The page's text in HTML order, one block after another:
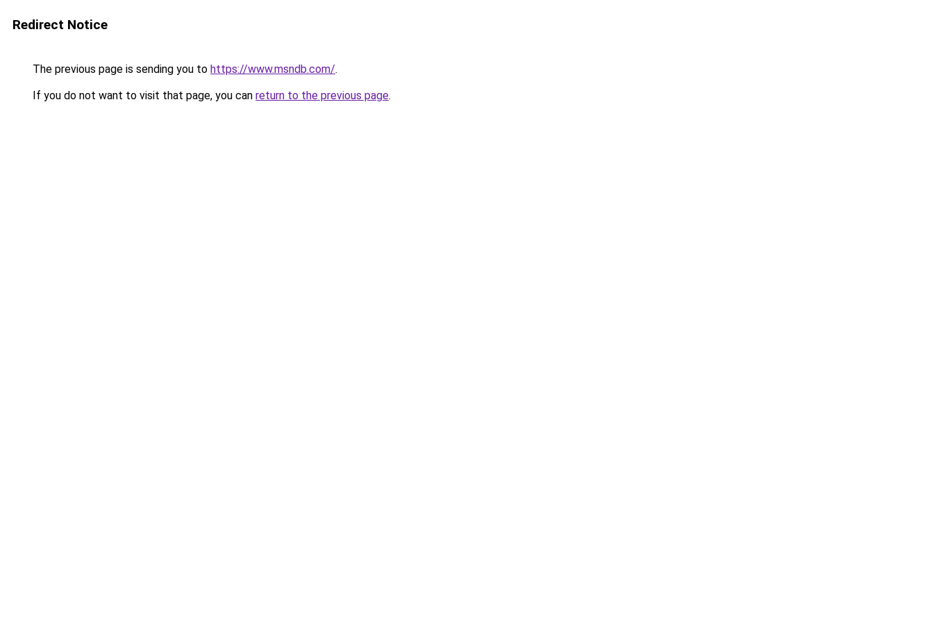
Redirect Notice
The previous page is sending you to https://www.msndb.com/.
If you do not want to visit that page, you can return to the previous page.